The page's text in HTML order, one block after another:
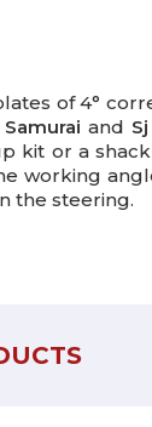
of 4°
and Sj
kit or a
working
the steering.